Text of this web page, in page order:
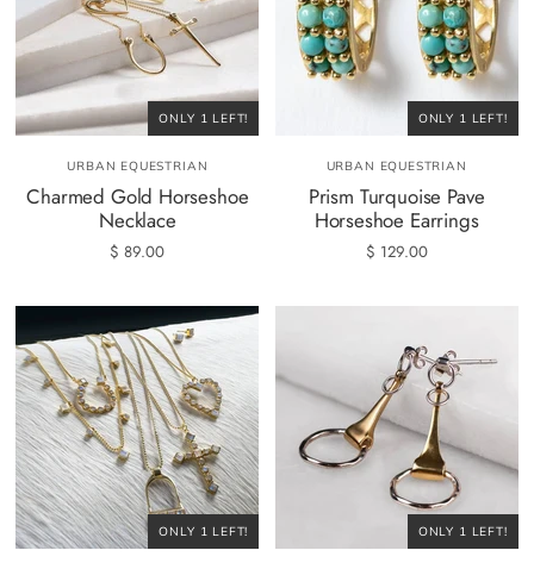
ONLY 1 LEFT!
URBAN EQUESTRIAN
Charmed Gold Horseshoe
Necklace
$ 89.00
ONLY 1 LEFT!
URBAN EQUESTRIAN
Prism Turquoise Pave
Horseshoe Earrings
$ 129.00
ONLY 1 LEFT! ONLY 1 LEFT!